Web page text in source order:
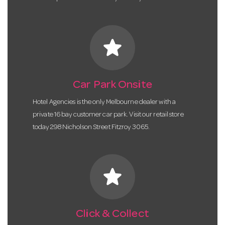
star
Car Park Onsite
Hotel Agencies is the only Melbourne dealer with a
private 16 bay customer car park. Visit our retail store
today 298 Nicholson Street Fitzroy 3065.
star
Click & Collect